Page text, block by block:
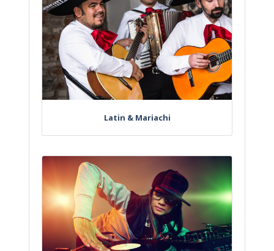
Latin & Mariachi